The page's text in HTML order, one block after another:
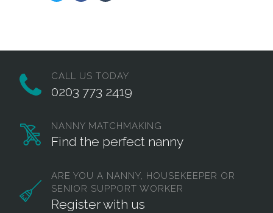
CALL US TODAY
0203 773 2419
NANNY MATCHMAKING
Find the perfect nanny
ARE YOU A NANNY, HOUSEKEEPER OR
SENIOR SUPPORT WORKER
Register with us